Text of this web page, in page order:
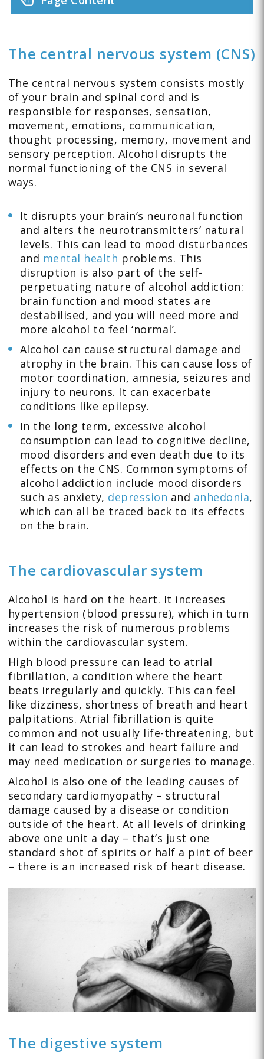
The central nervous system (CNS)
The central nervous system consists mostly
of your brain and spinal cord and is
responsible for responses, sensation,
movement, emotions, communication,
thought processing, memory, movement and
sensory perception. Alcohol disrupts the
normal functioning of the CNS in several
ways.
It disrupts your brain’s neuronal function
and alters the neurotransmitters’ natural
levels. This can lead to mood disturbances
and mental health problems. This
disruption is also part of the self-
perpetuating nature of alcohol addiction:
brain function and mood states are
destabilised, and you will need more and
more alcohol to feel ‘normal’.
Alcohol can cause structural damage and
atrophy in the brain. This can cause loss of
motor coordination, amnesia, seizures and
injury to neurons. It can exacerbate
conditions like epilepsy.
In the long term, excessive alcohol
consumption can lead to cognitive decline,
mood disorders and even death due to its
effects on the CNS. Common symptoms of
alcohol addiction include mood disorders
such as anxiety, depression and anhedonia,
which can all be traced back to its effects
on the brain.
The cardiovascular system
Alcohol is hard on the heart. It increases
hypertension (blood pressure), which in turn
increases the risk of numerous problems
within the cardiovascular system.
High blood pressure can lead to atrial
fibrillation, a condition where the heart
beats irregularly and quickly. This can feel
like dizziness, shortness of breath and heart
palpitations. Atrial fibrillation is quite
common and not usually life-threatening, but
it can lead to strokes and heart failure and
may need medication or surgeries to manage.
Alcohol is also one of the leading causes of
secondary cardiomyopathy – structural
damage caused by a disease or condition
outside of the heart. At all levels of drinking
above one unit a day – that’s just one
standard shot of spirits or half a pint of beer
– there is an increased risk of heart disease.
The digestive system